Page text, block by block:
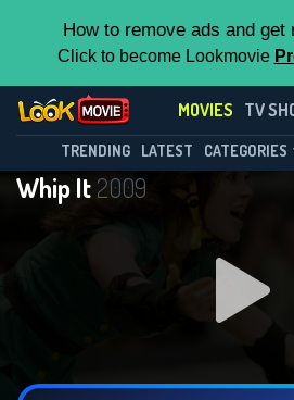
How to remove ads and get
Click to become Lookmovie
MOVIES TV
TRENDING LATEST CATEGORIES
Whip It2009
Contact